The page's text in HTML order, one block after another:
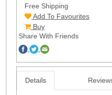
Free Shipping
Add To Favourites
Buy
Share With Friends
Details